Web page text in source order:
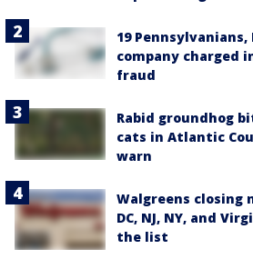
19
company charged
fraud
Rabid groundhog
cats in Atlantic
warn
Walgreens closing
DC, NJ, NY, and
the list